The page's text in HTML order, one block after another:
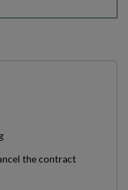
the contract